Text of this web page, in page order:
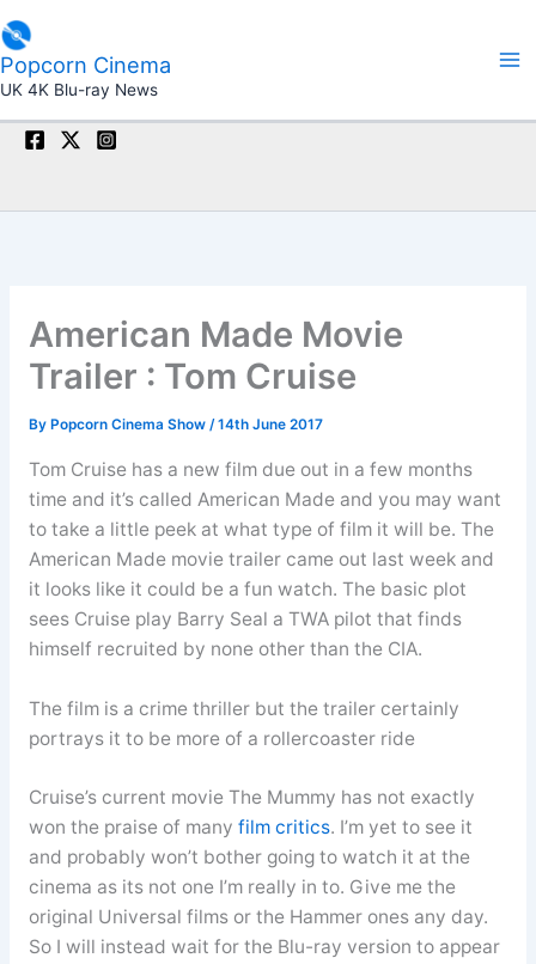
to
content
Popcorn Cinema
UK 4K Blu-ray News
American Made Movie
Trailer : Tom Cruise
By Popcorn Cinema Show /14th June 2017
Tom Cruise has a new film due out in a few months
time and it’s called American Made and you may want
to take a little peek at what type of film it will be. The
American Made movie trailer came out last week and
it looks like it could be a fun watch. The basic plot
sees Cruise play Barry Seal a TWA pilot that finds
himself recruited by none other than the CIA.
The film is a crime thriller but the trailer certainly
portrays it to be more of a rollercoaster ride
Cruise’s current movie The Mummy has not exactly
won the praise of many film critics. I’m yet to see it
and probably won’t bother going to watch it at the
cinema as its not one I’m really in to. Give me the
original Universal films or the Hammer ones any day.
So I will instead wait for the Blu-ray version to appear